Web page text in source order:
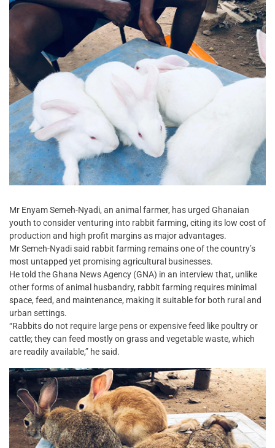
Mr Enyam Semeh-Nyadi, an animal farmer, has urged Ghanaian
youth to consider venturing into rabbit farming, citing its low cost of
production and high profit margins as major advantages.
Mr Semeh-Nyadi said rabbit farming remains one of the country’s
most untapped yet promising agricultural businesses.
He told the Ghana News Agency (GNA) in an interview that, unlike
other forms of animal husbandry, rabbit farming requires minimal
space, feed, and maintenance, making it suitable for both rural and
urban settings.
“Rabbits do not require large pens or expensive feed like poultry or
cattle; they can feed mostly on grass and vegetable waste, which
are readily available,” he said.